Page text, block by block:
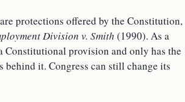
protections offered by the Constitution,
Division v. Smith (1990). As a
Constitutional provision and only has the
behind it. Congress can still change its